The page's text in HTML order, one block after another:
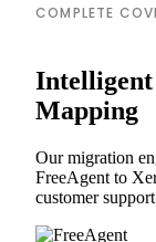
COMPLETE
Mapping
Our migration
FreeAgent to
customer